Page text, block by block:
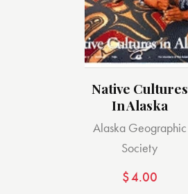
Native Cultures
In Alaska
Alaska Geographic
Society
$4.00